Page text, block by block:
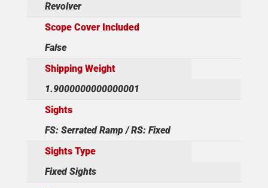
Revolver
Scope Cover Included
False
Shipping Weight
1.9000000000000001
Sights
FS: Serrated Ramp / RS: Fixed
Sights Type
Fixed Sights